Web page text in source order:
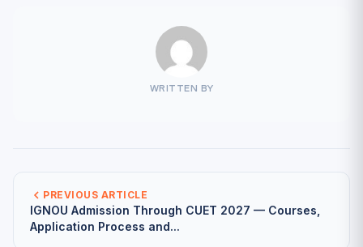
WRITTEN BY
PREVIOUS ARTICLE
IGNOU Admission Through CUET 2027 — Courses,
Application Process and...